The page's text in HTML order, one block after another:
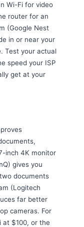
Wi-Fi for video
router for an
(Google Nest
in or near your
Test your actual
speed your ISP
get at your
inch 4K monitor
gives you
documents
(Logitech
far better
cameras. For
at $100, or the